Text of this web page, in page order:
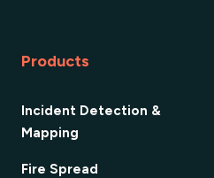
Products
Incident Detection &
Mapping
Fire Spread